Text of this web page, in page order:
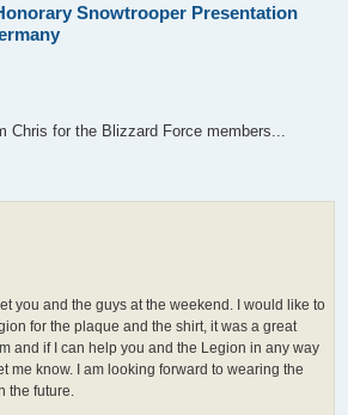
Snowtrooper Presentation
Chris for the Blizzard Force members...
you and the guys at the weekend. I would like to
for the plaque and the shirt, it was a great
and if I can help you and the Legion in any way
me know. I am looking forward to wearing the
the future.